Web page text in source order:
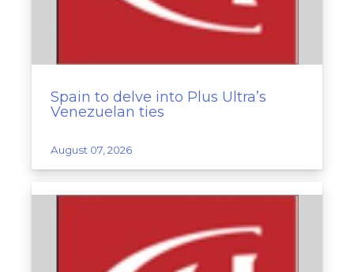
Spain to delve into Plus Ultra’s
Venezuelan ties
August 07, 2026